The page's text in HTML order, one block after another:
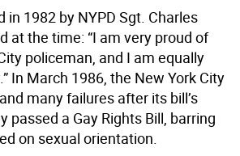
in 1982 by NYPD Sgt. Charles
at the time: “I am very proud of
policeman, and I am equally
In March 1986, the New York City
many failures after its bill’s
a Gay Rights Bill, barring
on sexual orientation.